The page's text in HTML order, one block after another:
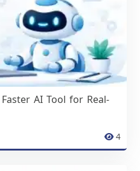
AI Tool for Real-
4